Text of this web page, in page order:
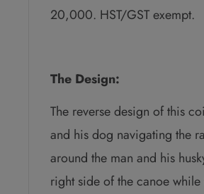
20,000. HST/GST exempt.
The Design:
The reverse design of this
and his dog navigating the
around the man and his
right side of the canoe